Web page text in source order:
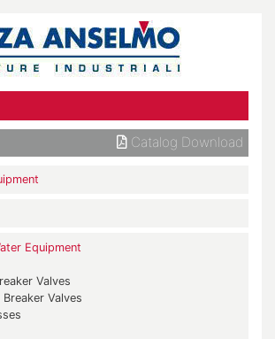
Catalog Download
Equipment
Valves
Breaker Valves